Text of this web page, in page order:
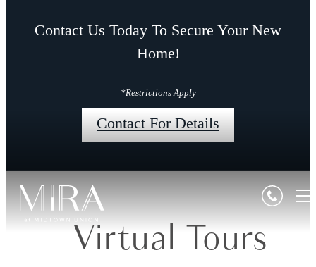
Contact Us Today To Secure Your New
Home!
*Restrictions Apply
Contact For Details
Virtual Tours